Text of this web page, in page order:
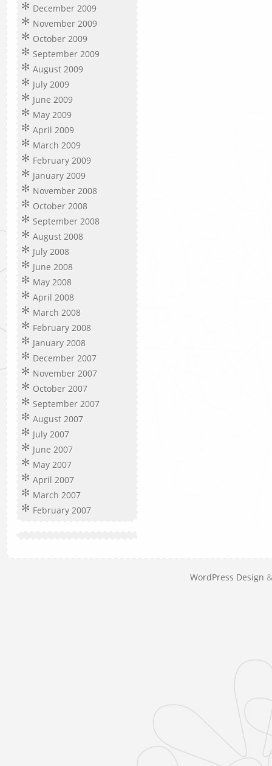
December 2009
November 2009
October 2009
September 2009
August 2009
July 2009
June 2009
May 2009
April 2009
March 2009
February 2009
January 2009
November 2008
October 2008
September 2008
August 2008
July 2008
June 2008
May 2008
April 2008
March 2008
February 2008
January 2008
December 2007
November 2007
October 2007
September 2007
August 2007
July 2007
June 2007
May 2007
April 2007
March 2007
February 2007
WordPress Design